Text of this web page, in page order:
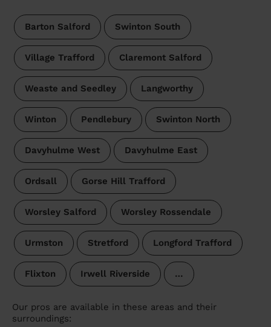
Barton Salford Swinton South
Village Trafford Claremont Salford
Weaste and Seedley Langworthy
Winton Pendlebury Swinton North
Davyhulme West Davyhulme East
Ordsall Gorse Hill Trafford
Worsley Salford Worsley Rossendale
Urmston Stretford Longford Trafford
Flixton Irwell Riverside …
Our pros are available in these areas and their
surroundings: